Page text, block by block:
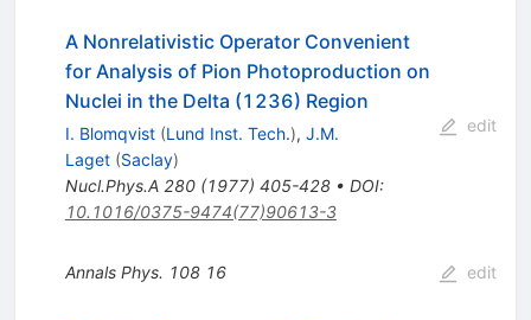
A Nonrelativistic Operator Convenient
for Analysis of Pion Photoproduction on
Nuclei in the Delta (1236) Region
I. Blomqvist (Lund Inst. Tech.), J.M.
Laget (Saclay)
Nucl.Phys.A 280(1977) 405-428• DOI:
10.1016/0375-9474(77)90613-3
edit
Annals Phys. 108 16 edit